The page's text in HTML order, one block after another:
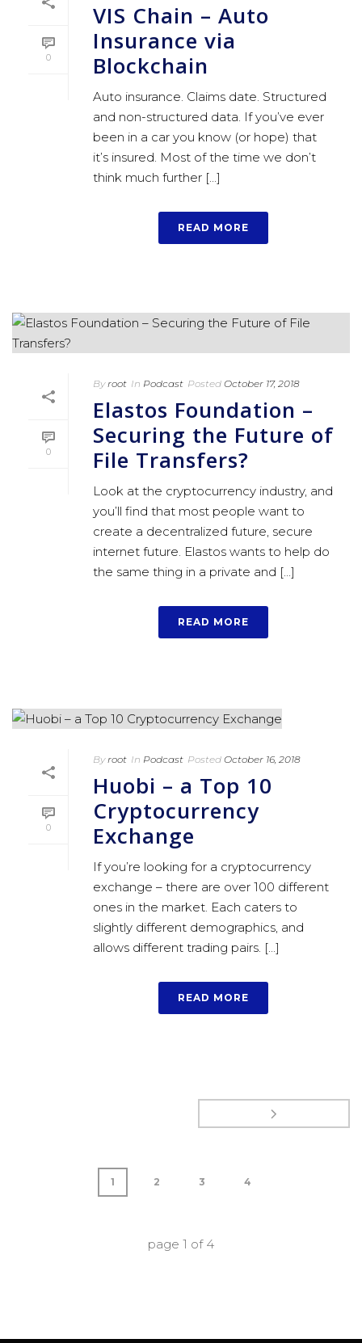
0
VIS Chain – Auto
Insurance via
Blockchain
Auto insurance. Claims date. Structured
and non-structured data. If you’ve ever
been in a car you know (or hope) that
it’s insured. Most of the time we don’t
think much further [...]
READ MORE
0
By root In Podcast Posted October 17, 2018
Elastos Foundation –
Securing the Future of
File Transfers?
Look at the cryptocurrency industry, and
you’ll find that most people want to
create a decentralized future, secure
internet future. Elastos wants to help do
the same thing in a private and [...]
READ MORE
0
By root In Podcast Posted October 16, 2018
Huobi – a Top 10
Cryptocurrency
Exchange
If you’re looking for a cryptocurrency
exchange – there are over 100 different
ones in the market. Each caters to
slightly different demographics, and
allows different trading pairs. [...]
READ MORE
1 2 3 4
page 1 of 4